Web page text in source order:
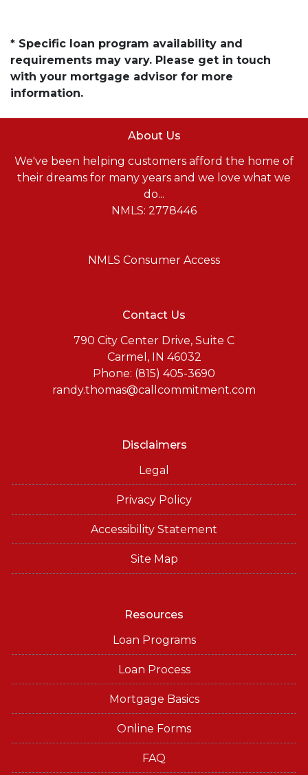
* Specific loan program availability and
requirements may vary. Please get in touch
with your mortgage advisor for more
information.
About Us
We've been helping customers afford the home of
their dreams for many years and we love what we
do...
NMLS: 2778446
NMLS Consumer Access
Contact Us
790 City Center Drive, Suite C
Carmel, IN 46032
Phone: (815) 405-3690
randy.thomas@callcommitment.com
Disclaimers
Legal
Privacy Policy
Accessibility Statement
Site Map
Resources
Loan Programs
Loan Process
Mortgage Basics
Online Forms
FAQ